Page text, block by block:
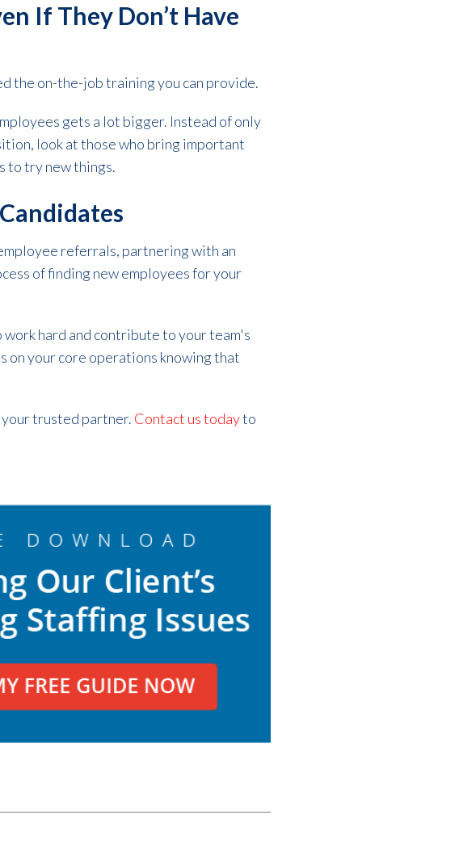
If They Don’t Have
the on-the-job training you can provide.
gets a lot bigger. Instead of only
look at those who bring important
to try new things.
referrals, partnering with an
of finding new employees for your
hard and contribute to your team's
on your core operations knowing that
trusted partner. Contact us todayto